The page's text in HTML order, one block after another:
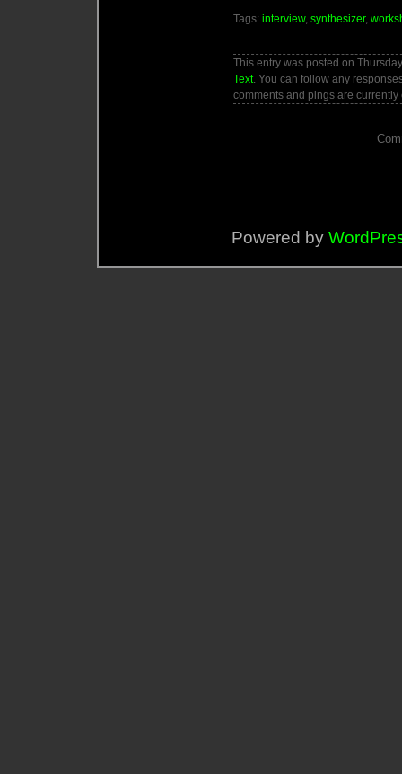
Tags: interview, synthesizer,
This entry was posted on
Text. You can follow any
comments and pings are currently
Powered by